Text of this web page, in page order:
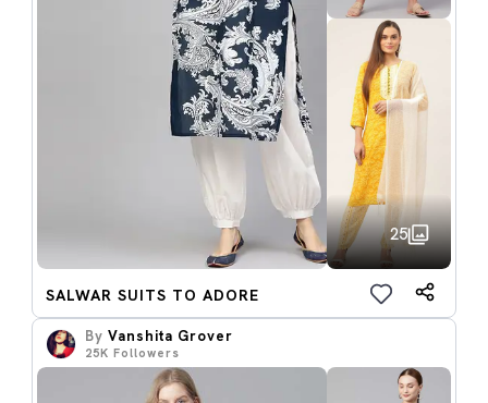
25
SALWAR SUITS TO ADORE
By Vanshita Grover
25K Followers